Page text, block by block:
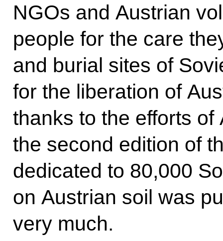
NGOs and Austrian
people for the care
and burial sites of
for the liberation of
thanks to the efforts
the second edition of
dedicated to 80,000
on Austrian soil was
very much.